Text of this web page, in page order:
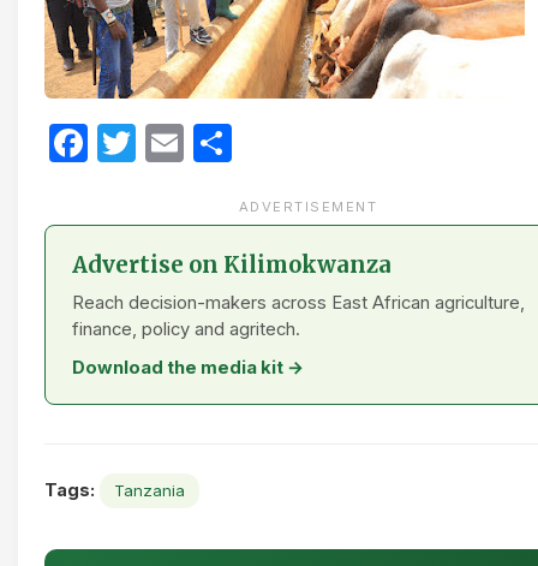
Facebook
Twitter
Email
ADVERTISEMENT
Advertise on Kilimokwanza
Reach decision-makers across East African agriculture,
finance, policy and agritech.
Download the media kit →
Tags: Tanzania